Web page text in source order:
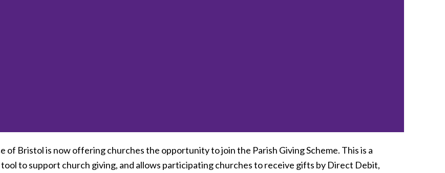
of Bristol is now offering churches the opportunity to join the Parish Giving Scheme. This is a
to support church giving, and allows participating churches to receive gifts by Direct Debit,